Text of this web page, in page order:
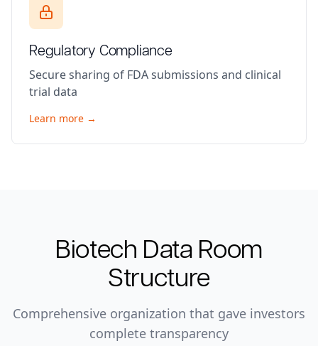
Regulatory Compliance
Secure sharing of FDA submissions and clinical
trial data
Learn more →
Biotech Data Room
Structure
Comprehensive organization that gave investors
complete transparency